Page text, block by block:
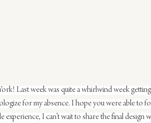
Last week was quite a whirlwind week
for my absence. I hope you were able to
experience, I can’t wait to share the final design